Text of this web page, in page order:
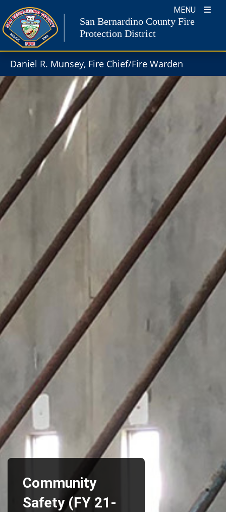
Daniel R. Munsey, Fire Chief/Fire Warden
to
content
MENU
San Bernardino County Fire
Protection District
Community
Safety (FY 21-